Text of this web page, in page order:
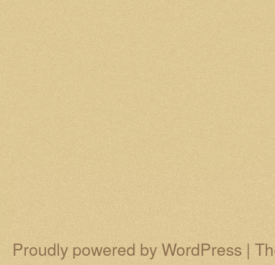
Proudly powered by WordPress |